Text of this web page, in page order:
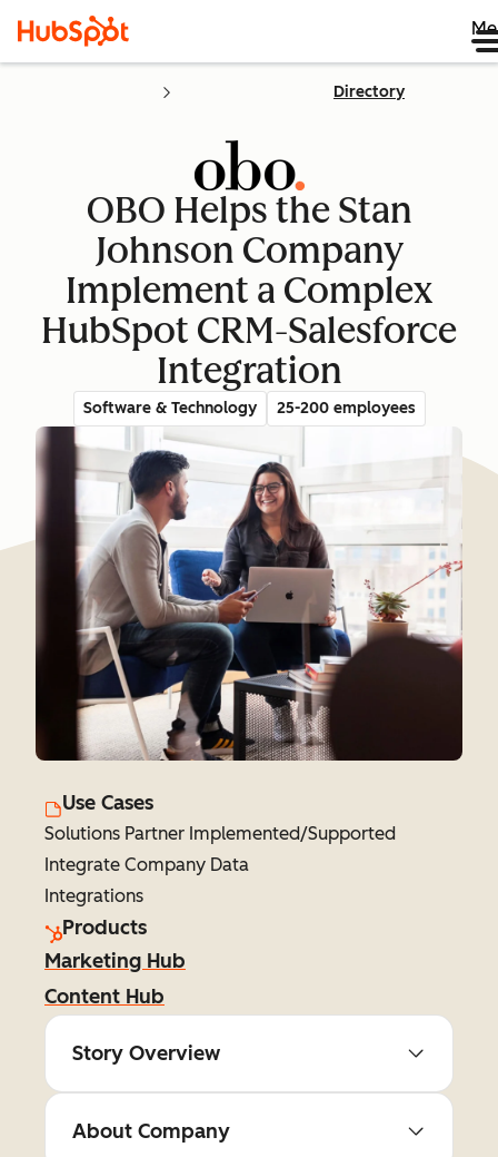
Directory
OBO Helps the Stan
Johnson Company
Implement a Complex
HubSpot CRM-Salesforce
Integration
Software & Technology 25-200 employees
Use Cases
Solutions Partner Implemented/Supported
Integrate Company Data
Integrations
Products
Marketing Hub
Content Hub
Story Overview
About Company